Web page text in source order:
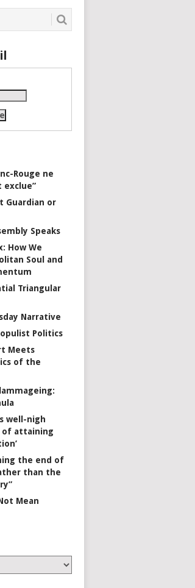
Rouge ne
Guardian or
Speaks
How We
Soul and
Triangular
Narrative
Politics
Meets
of the
well-nigh
of attaining
the end of
than the
Mean